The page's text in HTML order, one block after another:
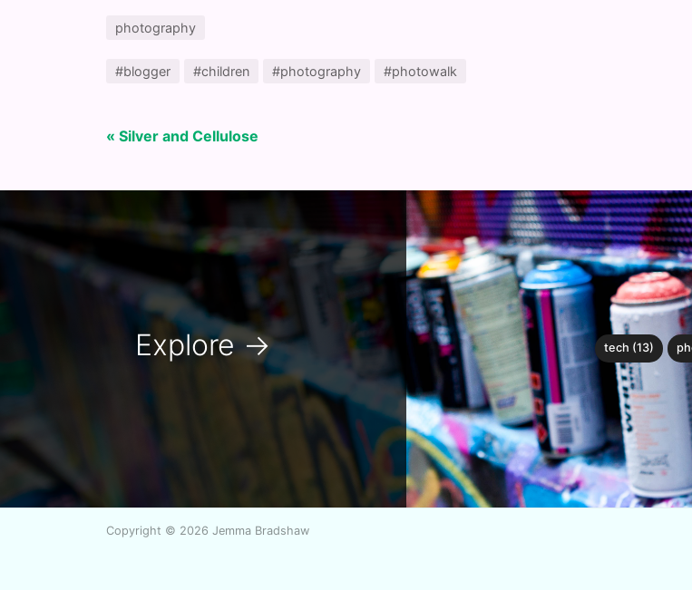
photography
#blogger #children #photography #photowalk
« Silver and Cellulose
Explore→ tech (13)
Copyright © 2026 Jemma Bradshaw